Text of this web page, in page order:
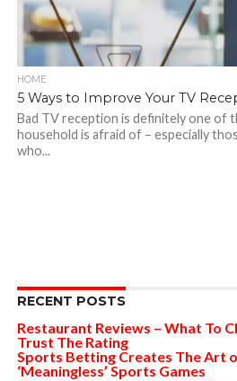
HOME
5 Ways to Improve Your TV
Bad TV reception is definitely one of
household is afraid of – especially
who...
RECENT POSTS
Restaurant Reviews – What To
Trust The Rating
Sports Betting Creates The Art
‘Meaningless’ Sports Games